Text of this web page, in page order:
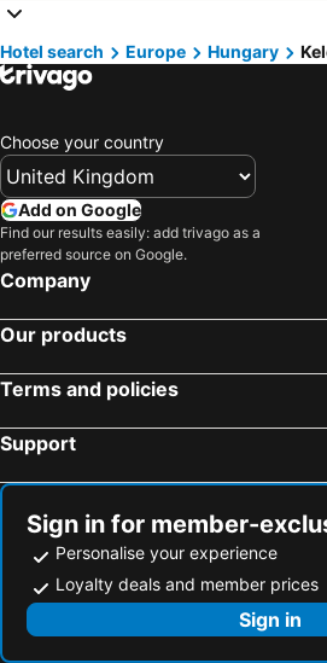
Hotels in Malta
Hotels in Ibiza
Hotels in Devon
Hotels in Corfu
Hotels in United Kingdom
Hotels in Crete
Hotels in Ireland
Hotels in Gran Canaria
Hotel search Europe Hungary
Choose your country
Add on Google
Find our results easily: add trivago as a
preferred source on Google.
Company
Our products
Terms and policies
Support
Sign in for member-
Personalise your experience
Loyalty deals and member prices
Sign in